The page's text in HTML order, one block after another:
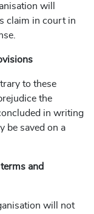
will
claim in court in
to these
the
in writing
be saved on a
and
will not